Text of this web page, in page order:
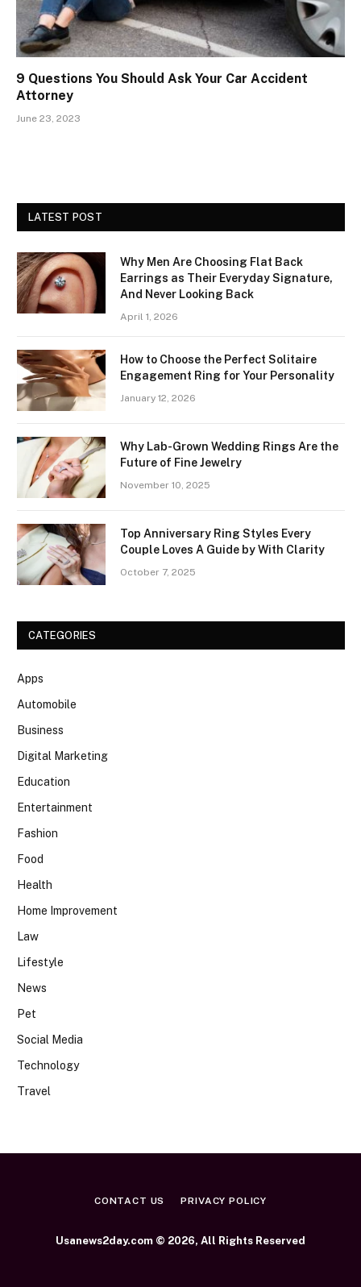
9 Questions You Should Ask Your Car Accident
Attorney
June 23, 2023
LATEST POST
Why Men Are Choosing Flat Back
Earrings as Their Everyday Signature,
And Never Looking Back
April 1, 2026
How to Choose the Perfect Solitaire
Engagement Ring for Your Personality
January 12, 2026
Why Lab-Grown Wedding Rings Are the
Future of Fine Jewelry
November 10, 2025
Top Anniversary Ring Styles Every
Couple Loves A Guide by With Clarity
October 7, 2025
CATEGORIES
Apps
Automobile
Business
Digital Marketing
Education
Entertainment
Fashion
Food
Health
Home Improvement
Law
Lifestyle
News
Pet
Social Media
Technology
Travel
CONTACT US PRIVACY POLICY
Usanews2day.com © 2026, All Rights Reserved